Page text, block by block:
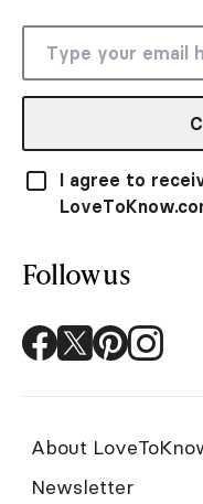
I agree to
Follow us
About
Newsletter